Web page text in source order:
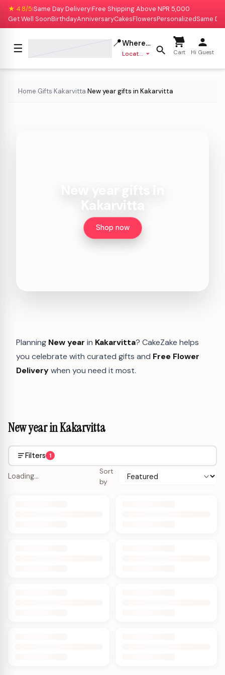
★ 4.8/5|Same Day Delivery|Free Shipping Above NPR 5,000
Get Well SoonBirthdayAnniversaryCakesFlowersPersonalizedSame
☰ 📍Where to deliver?
Location missing Cart Hi Guest
Home›Gifts›Kakarvitta›New year gifts in Kakarvitta
Kakarvitta
Shop now
Planning New year in Kakarvitta? CakeZake helps
you celebrate with curated gifts and Free Flower
Deliverywhen you need it most.
New year in Kakarvitta
Filters 1
Loading…
Sort
by